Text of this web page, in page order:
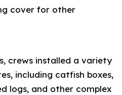
cover for other
crews installed a variety
including catfish boxes,
logs, and other complex